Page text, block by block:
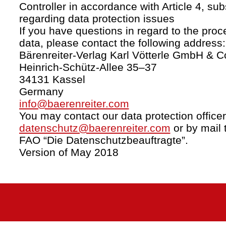
Controller in accordance with Article 4,
regarding data protection issues
If you have questions in regard to the
data, please contact the following address:
Bärenreiter-Verlag Karl Vötterle GmbH &
Heinrich-Schütz-Allee 35–37
34131 Kassel
Germany
info@baerenreiter.com
You may contact our data protection
datenschutz@baerenreiter.com or by mail
FAO “Die Datenschutzbeauftragte”.
Version of May 2018